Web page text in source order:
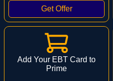
Add Your EBT Card to
Prime